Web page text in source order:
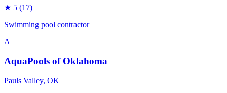
★ 5 (17)
Swimming pool contractor
A
AquaPools of Oklahoma
Pauls Valley, OK